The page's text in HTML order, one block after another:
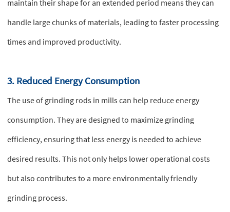
maintain their shape for an extended period means they can
handle large chunks of materials, leading to faster processing
times and improved productivity.
3. Reduced Energy Consumption
The use of grinding rods in mills can help reduce energy
consumption. They are designed to maximize grinding
efficiency, ensuring that less energy is needed to achieve
desired results. This not only helps lower operational costs
but also contributes to a more environmentally friendly
grinding process.